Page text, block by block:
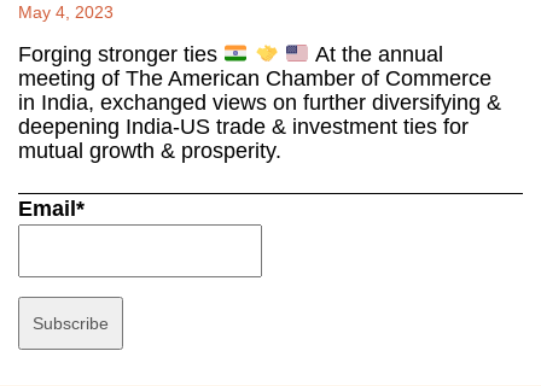
May 4, 2023
Forging stronger ties
At the annual
meeting of The American Chamber of Commerce
in India, exchanged views on further diversifying &
deepening India-US trade & investment ties for
mutual growth & prosperity.
Email*